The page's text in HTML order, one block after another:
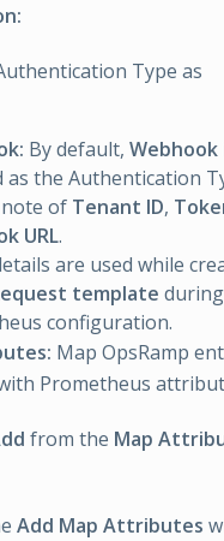
Type as
By default, Webhook
as the Authentication
of Tenant ID,
URL.
are used while
template during
configuration.
Map OpsRamp
Prometheus
from the Map
Add Map Attributes